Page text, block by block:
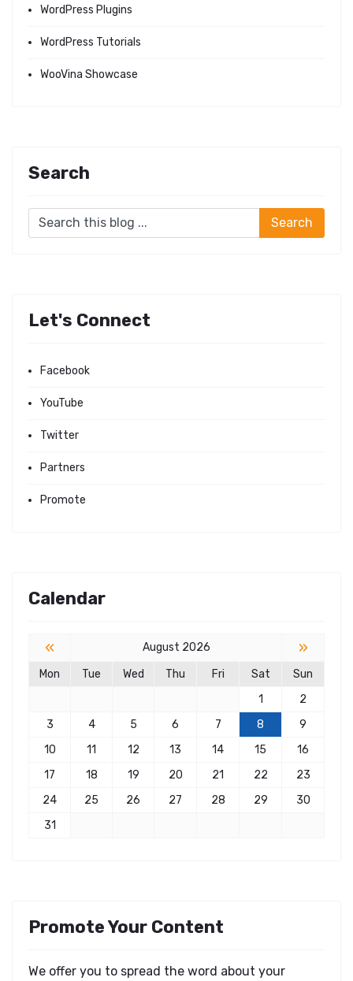
WordPress Plugins
WordPress Tutorials
WooVina Showcase
Search
Let's Connect
Facebook
YouTube
Twitter
Partners
Promote
Calendar
« August 2026 »
Mon Tue Wed Thu Fri Sat
Sun
1
2
3
4 5 6 7 8
9
10
11 12 13 14 15
16
17
18 19 20 21 22
23
24
25 26 27 28 29
30
31
Promote Your Content
We offer you to spread the word about your